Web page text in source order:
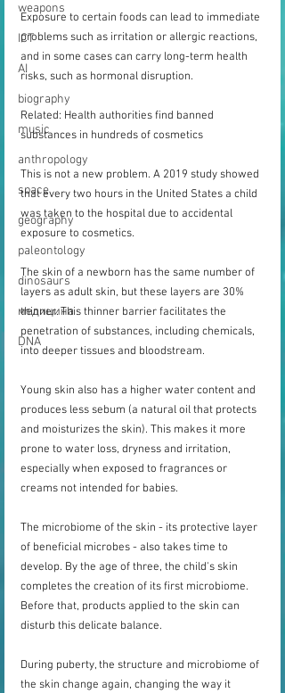
weapons
ICT
AI
biography
music
anthropology
space
geography
paleontology
dinosaurs
медицина
DNA
Exposure to certain foods can lead to immediate
problems such as irritation or allergic reactions,
and in some cases can carry long-term health
risks, such as hormonal disruption.
Related: Health authorities find banned
substances in hundreds of cosmetics
This is not a new problem. A 2019 study showed
that every two hours in the United States a child
was taken to the hospital due to accidental
exposure to cosmetics.
The skin of a newborn has the same number of
layers as adult skin, but these layers are 30%
thinner. This thinner barrier facilitates the
penetration of substances, including chemicals,
into deeper tissues and bloodstream.
Young skin also has a higher water content and
produces less sebum (a natural oil that protects
and moisturizes the skin). This makes it more
prone to water loss, dryness and irritation,
especially when exposed to fragrances or
creams not intended for babies.
The microbiome of the skin - its protective layer
of beneficial microbes - also takes time to
develop. By the age of three, the child's skin
completes the creation of its first microbiome.
Before that, products applied to the skin can
disturb this delicate balance.
During puberty, the structure and microbiome of
the skin change again, changing the way it